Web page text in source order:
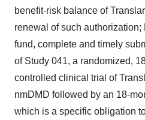
benefit-risk balance of
renewal of such
fund, complete and timely
of Study 041, a randomized,
controlled clinical trial of
nmDMD followed by an 18-
which is a specific obligation